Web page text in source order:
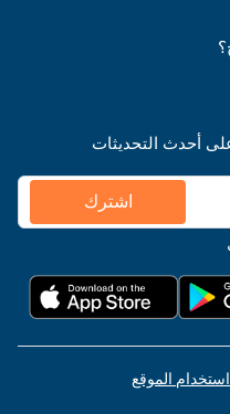
أحدث التحديثات
اشترك
الموقع